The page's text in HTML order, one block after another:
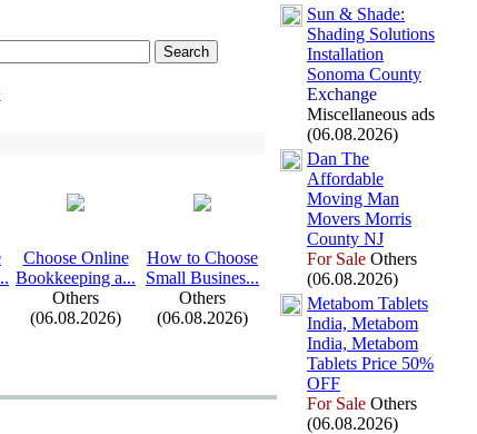
..
Choose Online
Bookkeeping a...
Others
(06.08.2026)
How to Choose
Small Busines...
Others
(06.08.2026)
Sun & Shade:
Shading Solutions
Installation
Sonoma County
Exchange
Miscellaneous ads
(06.08.2026)
Dan The
Affordable
Moving Man
Movers Morris
County NJ
For Sale Others
(06.08.2026)
Metabom Tablets
India, Metabom
India, Metabom
Tablets Price 50%
OFF
For Sale Others
(06.08.2026)